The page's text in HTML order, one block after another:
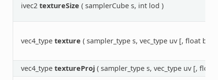
ivec2 textureSize ( samplerCube s, int lod )
vec4_type texture ( sampler_type s, vec_type uv [, float
vec4_type textureProj( sampler_type s, vec_type uv [, float